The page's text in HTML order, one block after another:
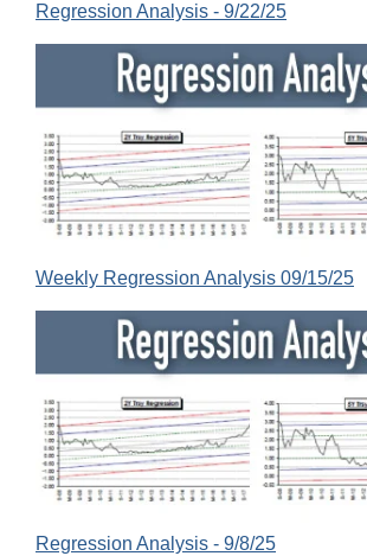
Regression Analysis - 9/22/25
Weekly Regression Analysis 09/15/25
Regression Analysis - 9/8/25